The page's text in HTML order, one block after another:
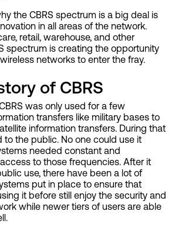
the CBRS spectrum is a big deal is
in all areas of the network.
retail, warehouse, and other
spectrum is creating the opportunity
networks to enter the fray.
of CBRS
was only used for a few
transfers like military bases to
information transfers. During that
to the public. No one could use it
needed constant and
to those frequencies. After it
use, there have been a lot of
put in place to ensure that
it before still enjoy the security and
while newer tiers of users are able